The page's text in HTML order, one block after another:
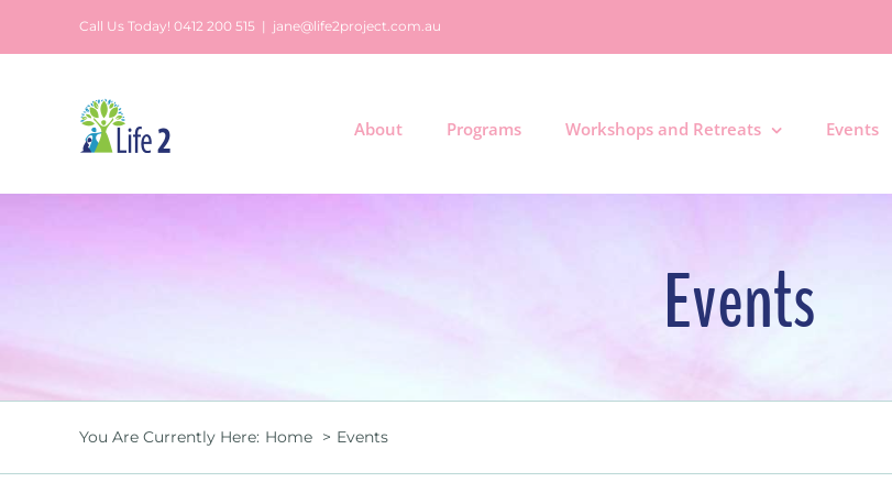
Call Us Today! 0412 200 515 | jane@life2project.com.au
About Programs Workshops and Retreats Events
Events
You Are Currently Here: Home Events